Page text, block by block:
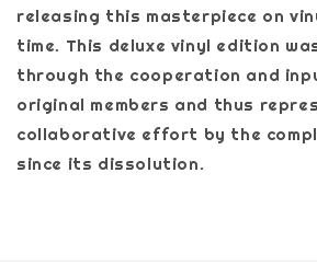
releasing this masterpiece on
time. This deluxe vinyl edition
through the cooperation and
original members and thus
collaborative effort by the
since its dissolution.